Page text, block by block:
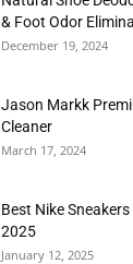
& Foot Odor
December 19, 2024
Jason Markk
Cleaner
March 17, 2024
Best Nike
2025
January 12, 2025